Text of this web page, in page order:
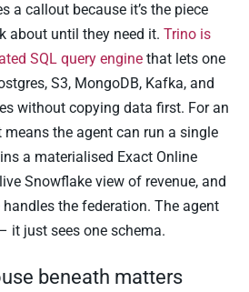
a callout because it’s the piece
about until they need it. Trino is
SQL query engine that lets one
S3, MongoDB, Kafka, and
without copying data first. For an
means the agent can run a single
a materialised Exact Online
Snowflake view of revenue, and
handles the federation. The agent
it just sees one schema.
beneath matters